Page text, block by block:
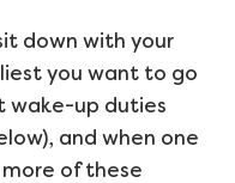
down with your
you want to go
wake-up duties
and when one
of these